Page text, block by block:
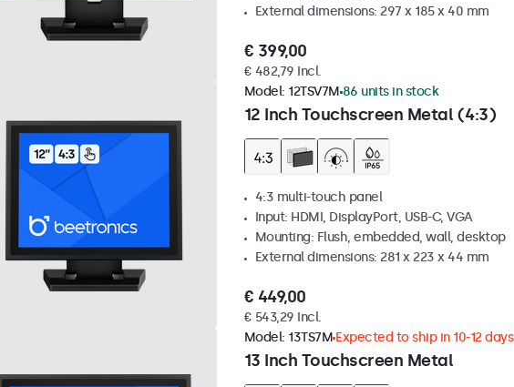
External dimensions: 297 x 185 x 40 mm
€ 399,00
€ 482,79 Incl.
12 Inch Touchscreen Metal (4:3)
Model: 12TSV7M 86 units in stock
4:3 multi-touch panel
Input: HDMI, DisplayPort, USB-C, VGA
Mounting: Flush, embedded, wall, desktop
External dimensions: 281 x 223 x 44 mm
€ 449,00
€ 543,29 Incl.
13 Inch Touchscreen Metal
Model: 13TS7M Expected to ship in 10-12 days